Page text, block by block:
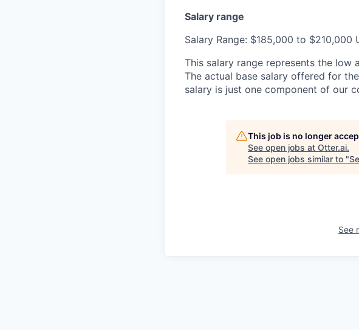
Salary range
Salary Range: $185,000 to $210,000
This salary range represents the
The actual base salary offered for
salary is just one component of our
This job is no longer
See open jobs at Otter.ai.
See open jobs similar to "
See